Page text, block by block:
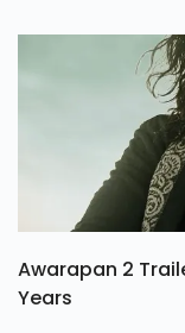
Awarapan 2
Years